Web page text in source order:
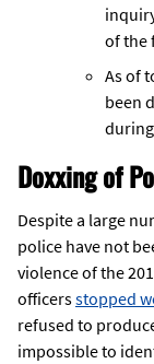
of the
As of
been
Doxxing of
Despite a large
police have not
violence of the
officersstopped
refused to
impossible to